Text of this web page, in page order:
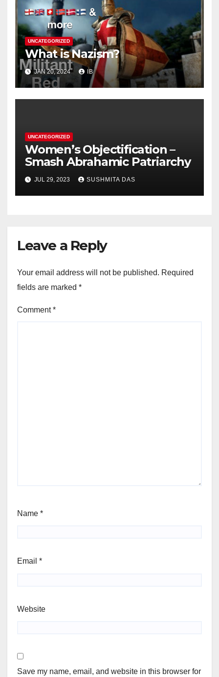
UNCATEGORIZED
What is Nazism?
JAN 20, 2024 IB
UNCATEGORIZED
Women’s Objectification –
Smash Abrahamic Patriarchy
JUL 29, 2023 SUSHMITA DAS
Leave a Reply
Your email address will not be published. Required
fields are marked *
Comment*
Name *
Email *
Website
Save my name, email, and website in this browser for